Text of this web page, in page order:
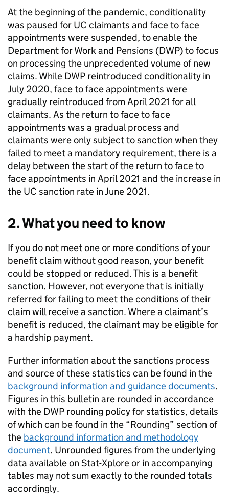
At the beginning of the pandemic, conditionality
was paused for UC claimants and face to face
appointments were suspended, to enable the
Department for Work and Pensions (DWP) to focus
on processing the unprecedented volume of new
claims. While DWP reintroduced conditionality in
July 2020, face to face appointments were
gradually reintroduced from April 2021 for all
claimants. As the return to face to face
appointments was a gradual process and
claimants were only subject to sanction when they
failed to meet a mandatory requirement, there is a
delay between the start of the return to face to
face appointments in April 2021 and the increase in
the UC sanction rate in June 2021.
2. What you need to know
If you do not meet one or more conditions of your
benefit claim without good reason, your benefit
could be stopped or reduced. This is a benefit
sanction. However, not everyone that is initially
referred for failing to meet the conditions of their
claim will receive a sanction. Where a claimant’s
benefit is reduced, the claimant may be eligible for
a hardship payment.
Further information about the sanctions process
and source of these statistics can be found in the
background information and guidance documents.
Figures in this bulletin are rounded in accordance
with the DWP rounding policy for statistics, details
of which can be found in the “Rounding” section of
the background information and methodology
document. Unrounded figures from the underlying
data available on Stat-Xplore or in accompanying
tables may not sum exactly to the rounded totals
accordingly.